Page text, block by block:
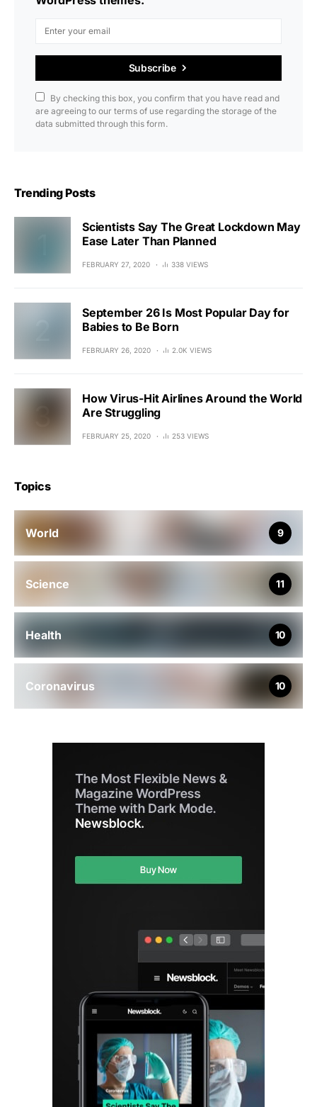
Subscribe
By checking this box, you confirm that you have read and
are agreeing to our terms of use regarding the storage of the
data submitted through this form.
Trending Posts
Scientists Say The Great Lockdown May
Ease Later Than Planned
FEBRUARY 27, 2020 338 VIEWS
September 26 Is Most Popular Day for
Babies to Be Born
FEBRUARY 26, 2020 2.0K VIEWS
How Virus-Hit Airlines Around the World
Are Struggling
FEBRUARY 25, 2020 253 VIEWS
Topics
World 9
Science 11
Health 10
Coronavirus 10